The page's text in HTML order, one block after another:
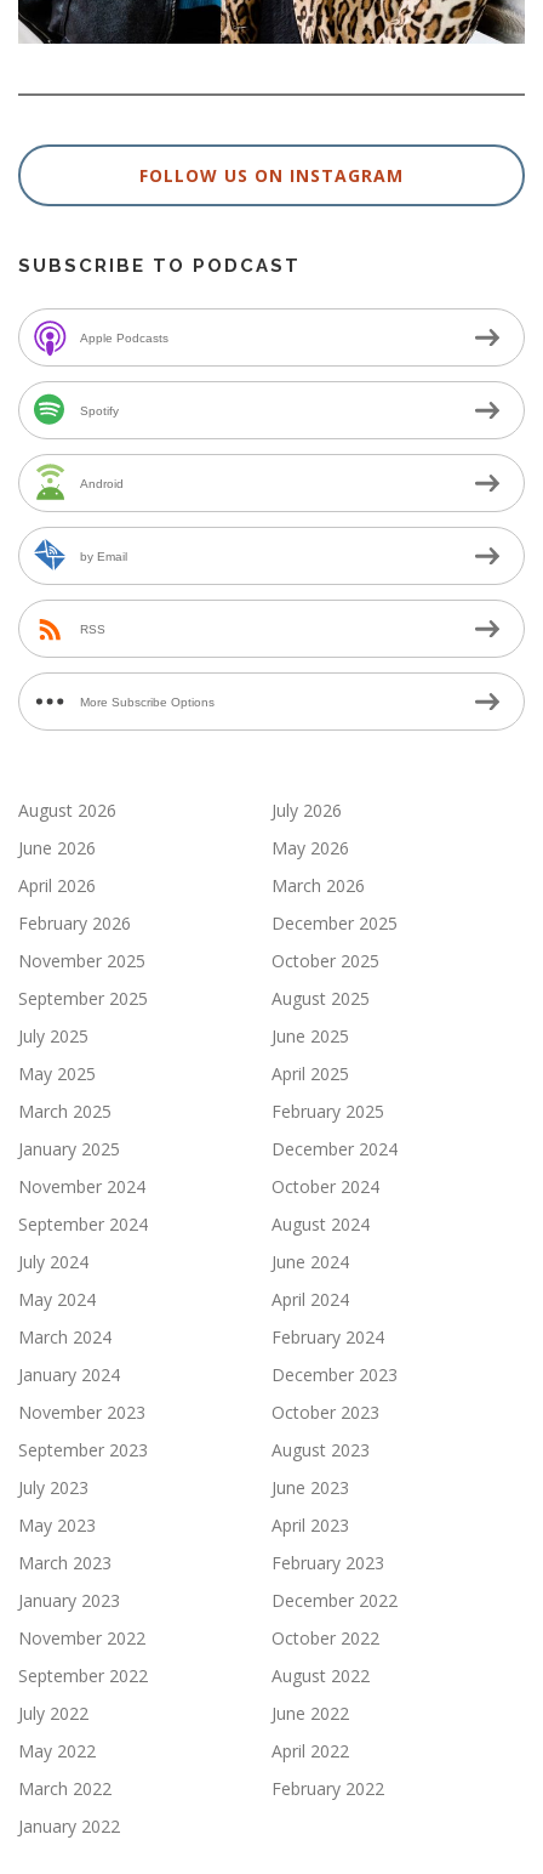
FOLLOW US ON INSTAGRAM
SUBSCRIBE TO PODCAST
Apple Podcasts
Spotify
Android
by Email
RSS
More Subscribe Options
August 2026
July 2026
June 2026
May 2026
April 2026
March 2026
February 2026
December 2025
November 2025
October 2025
September 2025
August 2025
July 2025
June 2025
May 2025
April 2025
March 2025
February 2025
January 2025
December 2024
November 2024
October 2024
September 2024
August 2024
July 2024
June 2024
May 2024
April 2024
March 2024
February 2024
January 2024
December 2023
November 2023
October 2023
September 2023
August 2023
July 2023
June 2023
May 2023
April 2023
March 2023
February 2023
January 2023
December 2022
November 2022
October 2022
September 2022
August 2022
July 2022
June 2022
May 2022
April 2022
March 2022
February 2022
January 2022